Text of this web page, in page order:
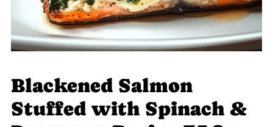
Blackened Salmon
Stuffed with Spinach &